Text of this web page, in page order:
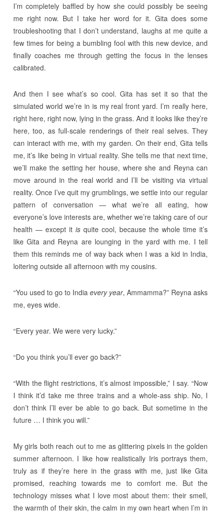
I’m completely baffled by how she could possibly be seeing
me right now. But I take her word for it. Gita does some
troubleshooting that I don’t understand, laughs at me quite a
few times for being a bumbling fool with this new device, and
finally coaches me through getting the focus in the lenses
calibrated.
And then I see what’s so cool. Gita has set it so that the
simulated world we’re in is my real front yard. I’m really here,
right here, right now, lying in the grass. And it looks like they’re
here, too, as full-scale renderings of their real selves. They
can interact with me, with my garden. On their end, Gita tells
me, it’s like being in virtual reality. She tells me that next time,
we’ll make the setting her house, where she and Reyna can
move around in the real world and I’ll be visiting via virtual
reality. Once I’ve quit my grumblings, we settle into our regular
pattern of conversation — what we’re all eating, how
everyone’s love interests are, whether we’re taking care of our
health — except it is quite cool, because the whole time it’s
like Gita and Reyna are lounging in the yard with me. I tell
them this reminds me of way back when I was a kid in India,
loitering outside all afternoon with my cousins.
“You used to go to Indiaevery year, Ammamma?” Reyna asks
me, eyes wide.
“Every year. We were very lucky.”
“Do you think you’ll ever go back?”
“With the flight restrictions, it’s almost impossible,” I say. “Now
I think it’d take me three trains and a whole-ass ship. No, I
don’t think I’ll ever be able to go back. But sometime in the
future … I think you will.”
My girls both reach out to me as glittering pixels in the golden
summer afternoon. I like how realistically Iris portrays them,
truly as if they’re here in the grass with me, just like Gita
promised, reaching towards me to comfort me. But the
technology misses what I love most about them: their smell,
the warmth of their skin, the calm in my own heart when I’m in